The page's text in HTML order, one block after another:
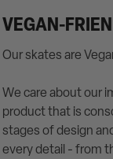
VEGAN-
Our skates are
We care about our
product that is
stages of design
every detail - from